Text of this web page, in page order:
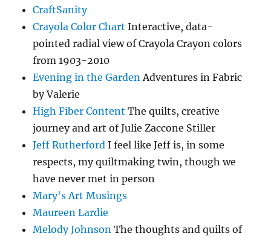
CraftSanity
Crayola Color Chart Interactive, data-
pointed radial view of Crayola Crayon colors
from 1903-2010
Evening in the GardenAdventures in Fabric
by Valerie
High Fiber Content The quilts, creative
journey and art of Julie Zaccone Stiller
Jeff Rutherford I feel like Jeff is, in some
respects, my quiltmaking twin, though we
have never met in person
Mary's Art Musings
Maureen Lardie
Melody Johnson The thoughts and quilts of